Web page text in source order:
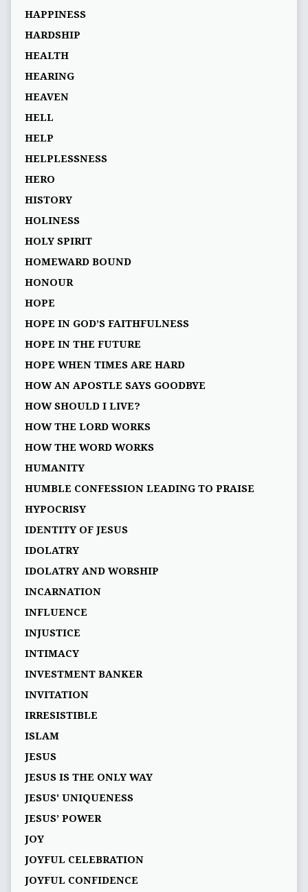
HAPPINESS
HARDSHIP
HEALTH
HEARING
HEAVEN
HELL
HELP
HELPLESSNESS
HERO
HISTORY
HOLINESS
HOLY SPIRIT
HOMEWARD BOUND
HONOUR
HOPE
HOPE IN GOD’S FAITHFULNESS
HOPE IN THE FUTURE
HOPE WHEN TIMES ARE HARD
HOW AN APOSTLE SAYS GOODBYE
HOW SHOULD I LIVE?
HOW THE LORD WORKS
HOW THE WORD WORKS
HUMANITY
HUMBLE CONFESSION LEADING TO PRAISE
HYPOCRISY
IDENTITY OF JESUS
IDOLATRY
IDOLATRY AND WORSHIP
INCARNATION
INFLUENCE
INJUSTICE
INTIMACY
INVESTMENT BANKER
INVITATION
IRRESISTIBLE
ISLAM
JESUS
JESUS IS THE ONLY WAY
JESUS' UNIQUENESS
JESUS’ POWER
JOY
JOYFUL CELEBRATION
JOYFUL CONFIDENCE